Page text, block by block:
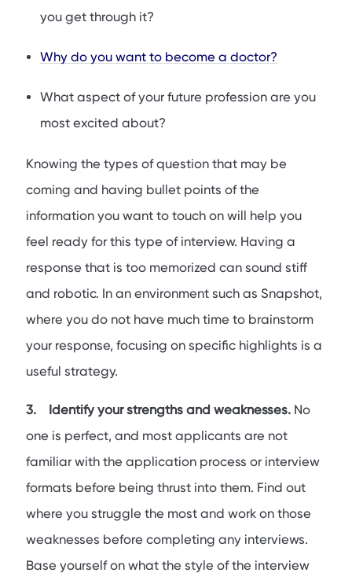
you get through it?
Why do you want to become a doctor?
What aspect of your future profession are you
most excited about?
Knowing the types of question that may be
coming and having bullet points of the
information you want to touch on will help you
feel ready for this type of interview. Having a
response that is too memorized can sound stiff
and robotic. In an environment such as Snapshot,
where you do not have much time to brainstorm
your response, focusing on specific highlights is a
useful strategy.
3. Identify your strengths and weaknesses. No
one is perfect, and most applicants are not
familiar with the application process or interview
formats before being thrust into them. Find out
where you struggle the most and work on those
weaknesses before completing any interviews.
Base yourself on what the style of the interview